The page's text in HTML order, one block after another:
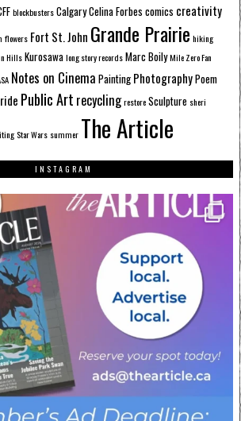
blockbustersCalgaryCelina Forbes comics creativity
flowers Fort St. John Grande Prairie hiking
HillsKurosawalong story recordsMarc BoilyMile Zero Fan
Notes on Cinema Painting PhotographyPoem
Public Art recyclingrestoreSculpture sheri
Star Wars summer The Article
INSTAGRAM